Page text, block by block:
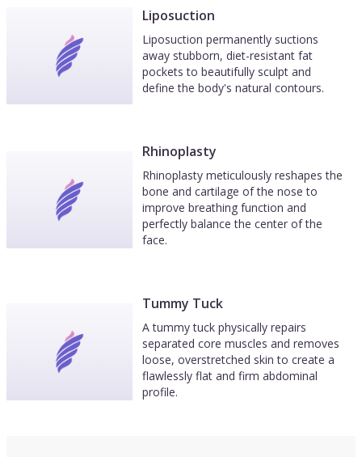
Liposuction
Liposuction permanently suctions
away stubborn, diet-resistant fat
pockets to beautifully sculpt and
define the body's natural contours.
Rhinoplasty
Rhinoplasty meticulously reshapes the
bone and cartilage of the nose to
improve breathing function and
perfectly balance the center of the
face.
Tummy Tuck
A tummy tuck physically repairs
separated core muscles and removes
loose, overstretched skin to create a
flawlessly flat and firm abdominal
profile.